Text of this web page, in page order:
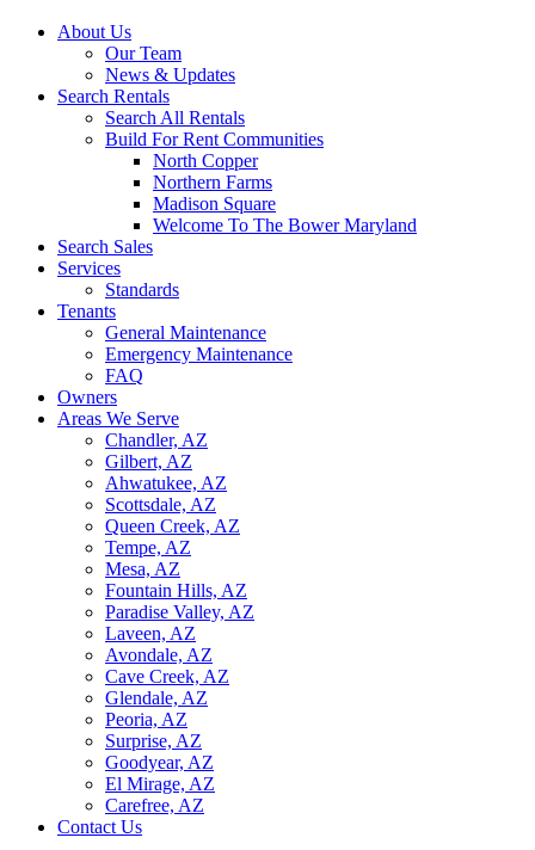
About Us
Our Team
News & Updates
Search Rentals
Search All Rentals
Build For Rent Communities
North Copper
Northern Farms
Madison Square
Welcome To The Bower Maryland
Search Sales
Services
Standards
Tenants
General Maintenance
Emergency Maintenance
FAQ
Owners
Areas We Serve
Chandler, AZ
Gilbert, AZ
Ahwatukee, AZ
Scottsdale, AZ
Queen Creek, AZ
Tempe, AZ
Mesa, AZ
Fountain Hills, AZ
Paradise Valley, AZ
Laveen, AZ
Avondale, AZ
Cave Creek, AZ
Glendale, AZ
Peoria, AZ
Surprise, AZ
Goodyear, AZ
El Mirage, AZ
Carefree, AZ
Contact Us